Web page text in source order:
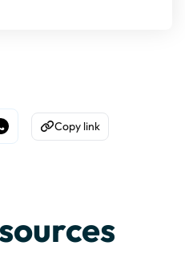
Facebook
Share on WhatsApp
Copy to Clipboard
Copy link